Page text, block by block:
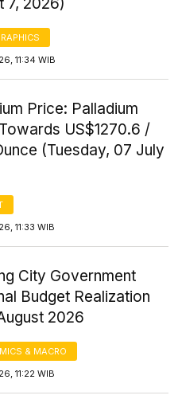
7, 2026)
11:34 WIB
Price: Palladium
US$1270.6 /
(Tuesday, 07 July
11:33 WIB
City Government
Budget Realization
2026
& MACRO
11:22 WIB